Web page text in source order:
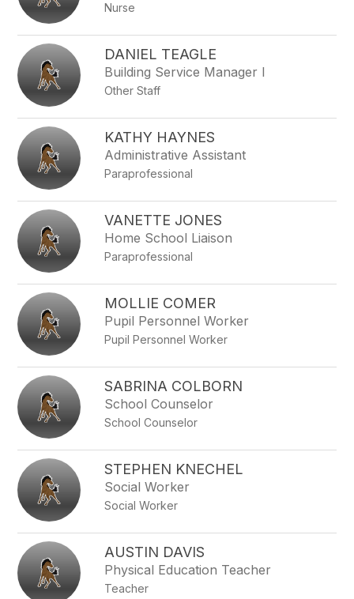
Nurse
DANIEL TEAGLE
Building Service Manager I
Other Staff
KATHY HAYNES
Administrative Assistant
Paraprofessional
VANETTE JONES
Home School Liaison
Paraprofessional
MOLLIE COMER
Pupil Personnel Worker
Pupil Personnel Worker
SABRINA COLBORN
School Counselor
School Counselor
STEPHEN KNECHEL
Social Worker
Social Worker
AUSTIN DAVIS
Physical Education Teacher
Teacher